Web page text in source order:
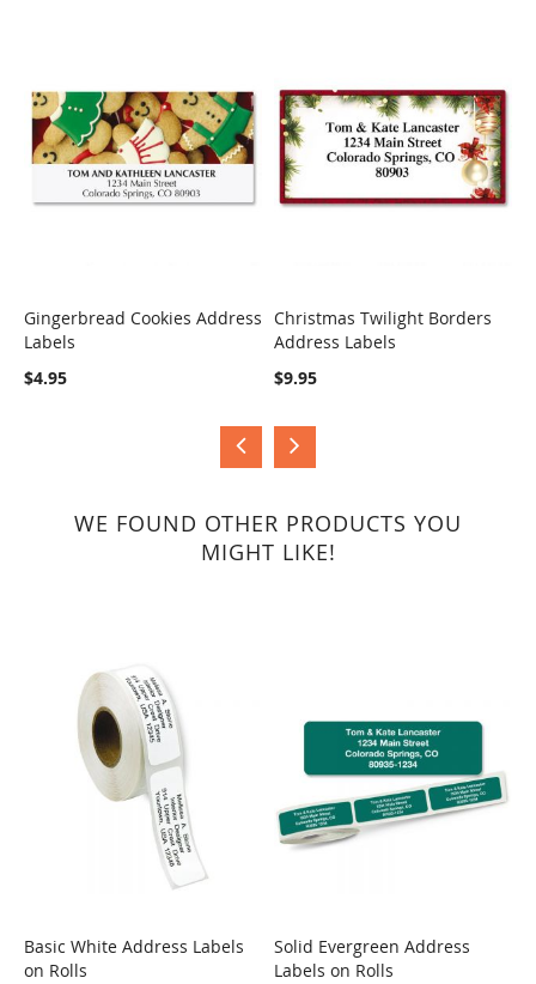
COMPARE
Gingerbread Cookies Address
Labels
$4.95
COMPARE
Christmas Twilight Borders
Address Labels
$9.95
WE FOUND OTHER PRODUCTS YOU
MIGHT LIKE!
Basic White Address Labels
on Rolls
Solid Evergreen Address
Labels on Rolls